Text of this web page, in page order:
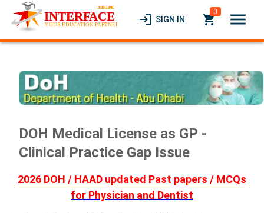
login SIGN IN local_grocery_store
0 menu
DOH Medical License as GP -
Clinical Practice Gap Issue
2026 DOH / HAAD updated Past papers / MCQs
for Physician and Dentist